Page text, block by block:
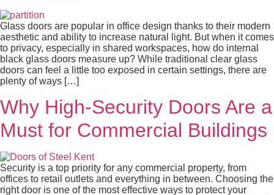
Glass doors are popular in office design thanks to their modern
aesthetic and ability to increase natural light. But when it comes
to privacy, especially in shared workspaces, how do internal
black glass doors measure up? While traditional clear glass
doors can feel a little too exposed in certain settings, there are
plenty of ways […]
Why High-Security Doors Are a
Must for Commercial Buildings
Security is a top priority for any commercial property, from
offices to retail outlets and everything in between. Choosing the
right door is one of the most effective ways to protect your